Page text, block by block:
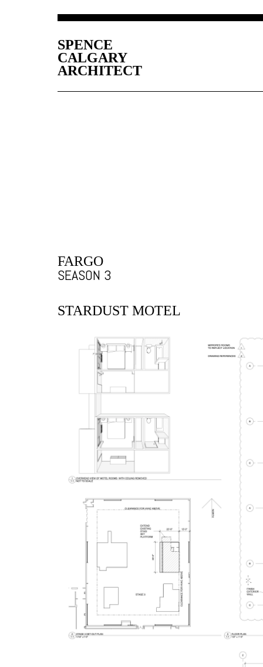
SPENCE
CALGARY
ARCHITECT
FARGO
SEASON 3
STARDUST MOTEL